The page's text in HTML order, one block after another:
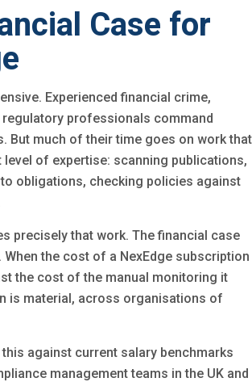
Case for
Experienced financial crime,
regulatory professionals command
But much of their time goes on work that
level of expertise: scanning publications,
obligations, checking policies against
precisely that work. The financial case
the cost of a NexEdge subscription
the cost of the manual monitoring it
is material, across organisations of
this against current salary benchmarks
management teams in the UK and